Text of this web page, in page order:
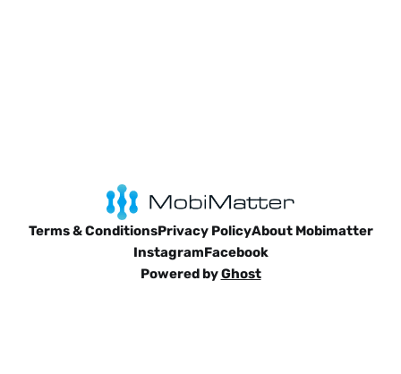
Terms & ConditionsPrivacy PolicyAbout Mobimatter
InstagramFacebook
Powered byGhost